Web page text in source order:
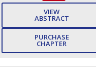
VIEW
ABSTRACT
PURCHASE
CHAPTER